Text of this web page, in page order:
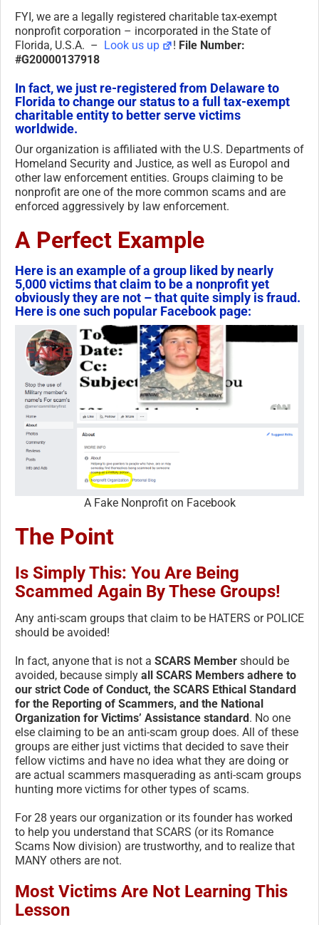
FYI, we are a legally registered charitable tax-exempt
nonprofit corporation – incorporated in the State of
Florida, U.S.A. –
Look us up ! File Number:
#G20000137918
In fact, we just re-registered from Delaware to
Florida to change our status to a full tax-exempt
charitable entity to better serve victims
worldwide.
Our organization is affiliated with the U.S. Departments of
Homeland Security and Justice, as well as Europol and
other law enforcement entities. Groups claiming to be
nonprofit are one of the more common scams and are
enforced aggressively by law enforcement.
A Perfect Example
Here is an example of a group liked by nearly
5,000 victims that claim to be a nonprofit yet
obviously they are not – that quite simply is fraud.
Here is one such popular Facebook page:
A Fake Nonprofit on Facebook
The Point
Is Simply This: You Are Being
Scammed Again By These Groups!
Any anti-scam groups that claim to be HATERS or POLICE
should be avoided!
In fact, anyone that is not a SCARS Member should be
avoided, because simply all SCARS Members adhere to
our strict Code of Conduct, the SCARS Ethical Standard
for the Reporting of Scammers, and the National
Organization for Victims’ Assistance standard. No one
else claiming to be an anti-scam group does. All of these
groups are either just victims that decided to save their
fellow victims and have no idea what they are doing or
are actual scammers masquerading as anti-scam groups
hunting more victims for other types of scams.
For 28 years our organization or its founder has worked
to help you understand that SCARS (or its Romance
Scams Now division) are trustworthy, and to realize that
MANY others are not.
Most Victims Are Not Learning This
Lesson